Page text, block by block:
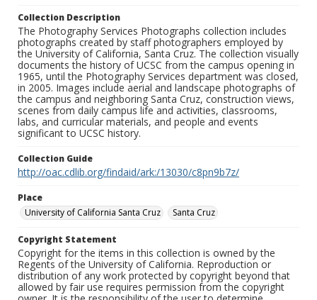
Collection Description
The Photography Services Photographs collection includes
photographs created by staff photographers employed by
the University of California, Santa Cruz. The collection visually
documents the history of UCSC from the campus opening in
1965, until the Photography Services department was closed,
in 2005. Images include aerial and landscape photographs of
the campus and neighboring Santa Cruz, construction views,
scenes from daily campus life and activities, classrooms,
labs, and curricular materials, and people and events
significant to UCSC history.
Collection Guide
http://oac.cdlib.org/findaid/ark:/13030/c8pn9b7z/
Place
University of California Santa Cruz
Santa Cruz
Copyright Statement
Copyright for the items in this collection is owned by the
Regents of the University of California. Reproduction or
distribution of any work protected by copyright beyond that
allowed by fair use requires permission from the copyright